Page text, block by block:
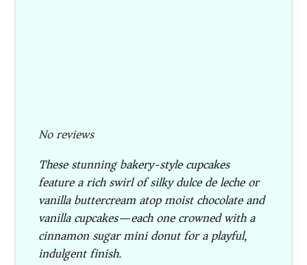
No reviews
These stunning bakery-style cupcakes
feature a rich swirl of silky dulce de leche or
vanilla buttercream atop moist chocolate and
vanilla cupcakes—each one crowned with a
cinnamon sugar mini donut for a playful,
indulgent finish.